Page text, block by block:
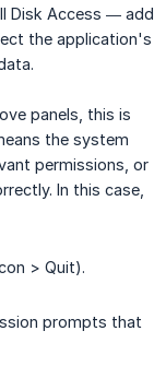
Disk Access — add
the application's
panels, this is
the system
permissions, or
In this case,
> Quit).
prompts that